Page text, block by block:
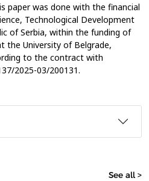
paper was done with the financial
Technological Development
of Serbia, within the funding of
the University of Belgrade,
to the contract with
2025-03/200131.
See all >